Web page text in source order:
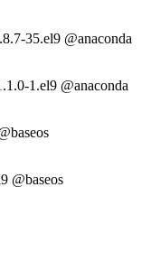
35.el9 @anaconda
1.el9 @anaconda
@baseos